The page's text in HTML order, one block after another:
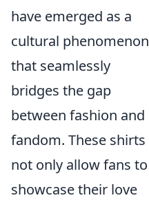
have emerged as a
cultural phenomenon
that seamlessly
bridges the gap
between fashion and
fandom. These shirts
not only allow fans to
showcase their love